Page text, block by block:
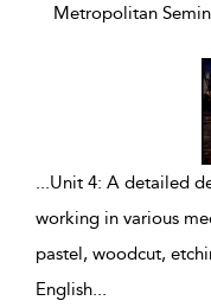
Metropolitan
...Unit 4: A detailed
working in various
pastel, woodcut,
English...